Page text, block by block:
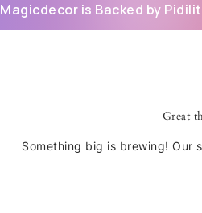
Magicdecor is Backed by
Great
Something big is brewing! Our